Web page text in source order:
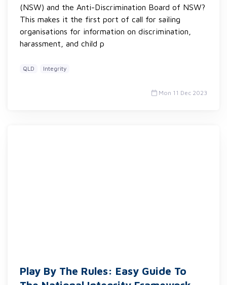
(NSW) and the Anti-Discrimination Board of NSW?
This makes it the first port of call for sailing
organisations for information on discrimination,
harassment, and child p
QLD Integrity
Mon 11 Dec 2023
Play By The Rules: Easy Guide To